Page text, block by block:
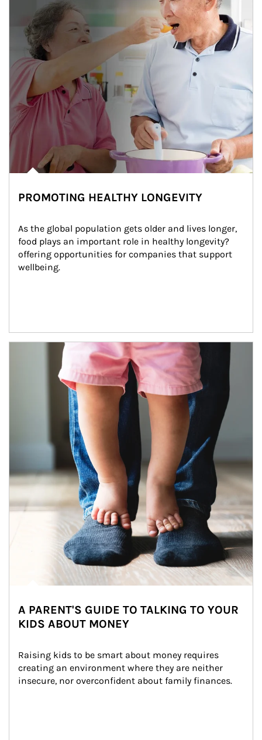
PROMOTING HEALTHY LONGEVITY
As the global population gets older and lives longer,
food plays an important role in healthy longevity?
offering opportunities for companies that support
wellbeing.
Article Image
A PARENT'S GUIDE TO TALKING TO YOUR
KIDS ABOUT MONEY
Raising kids to be smart about money requires
creating an environment where they are neither
insecure, nor overconfident about family finances.